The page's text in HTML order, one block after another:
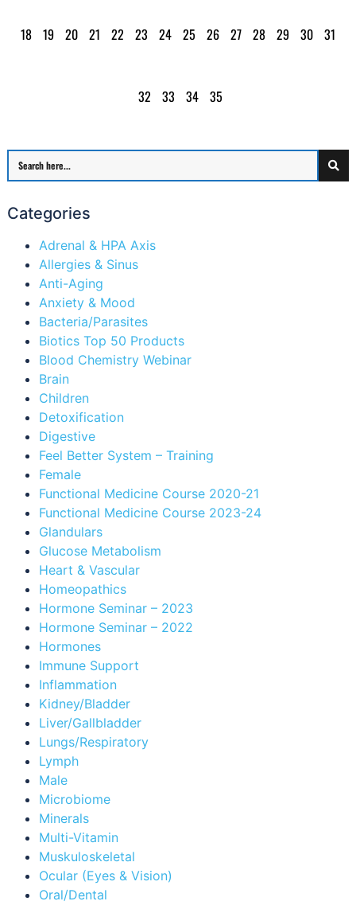
18 19 20 21 22 23 24 25 26 27 28 29 30 31
32 33 34 35
Categories
Adrenal & HPA Axis
Allergies & Sinus
Anti-Aging
Anxiety & Mood
Bacteria/Parasites
Biotics Top 50 Products
Blood Chemistry Webinar
Brain
Children
Detoxification
Digestive
Feel Better System – Training
Female
Functional Medicine Course 2020-21
Functional Medicine Course 2023-24
Glandulars
Glucose Metabolism
Heart & Vascular
Homeopathics
Hormone Seminar – 2023
Hormone Seminar – 2022
Hormones
Immune Support
Inflammation
Kidney/Bladder
Liver/Gallbladder
Lungs/Respiratory
Lymph
Male
Microbiome
Minerals
Multi-Vitamin
Muskuloskeletal
Ocular (Eyes & Vision)
Oral/Dental